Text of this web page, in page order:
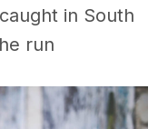
in South
run